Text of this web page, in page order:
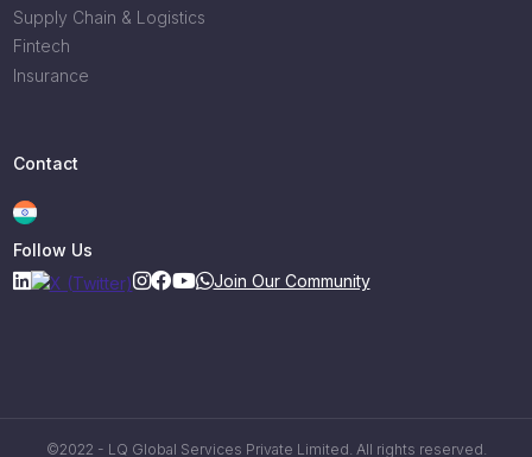
Supply Chain & Logistics
Fintech
Insurance
Contact
Follow Us
Join Our Community
©2022 - LQ Global Services Private Limited. All rights reserved.